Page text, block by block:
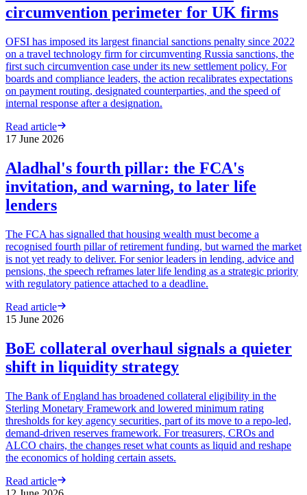
circumvention perimeter for UK firms
OFSI has imposed its largest financial sanctions penalty since 2022
on a travel technology firm for circumventing Russia sanctions, the
first such circumvention case under its new settlement policy. For
boards and compliance leaders, the action recalibrates expectations
on payment routing, designated counterparties, and the speed of
internal response after a designation.
Read article
17 June 2026
Aladhal's fourth pillar: the FCA's
invitation, and warning, to later life
lenders
The FCA has signalled that housing wealth must become a
recognised fourth pillar of retirement funding, but warned the market
is not yet ready to deliver. For senior leaders in lending, advice and
pensions, the speech reframes later life lending as a strategic priority
with regulatory patience attached to a deadline.
Read article
15 June 2026
BoE collateral overhaul signals a quieter
shift in liquidity strategy
The Bank of England has broadened collateral eligibility in the
Sterling Monetary Framework and lowered minimum rating
thresholds for key agency securities, part of its move to a repo-led,
demand-driven reserves framework. For treasurers, CROs and
ALCO chairs, the changes reset what counts as liquid and reshape
the economics of holding certain assets.
Read article